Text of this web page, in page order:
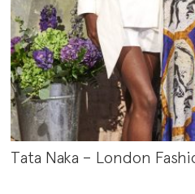
Tata Naka – London